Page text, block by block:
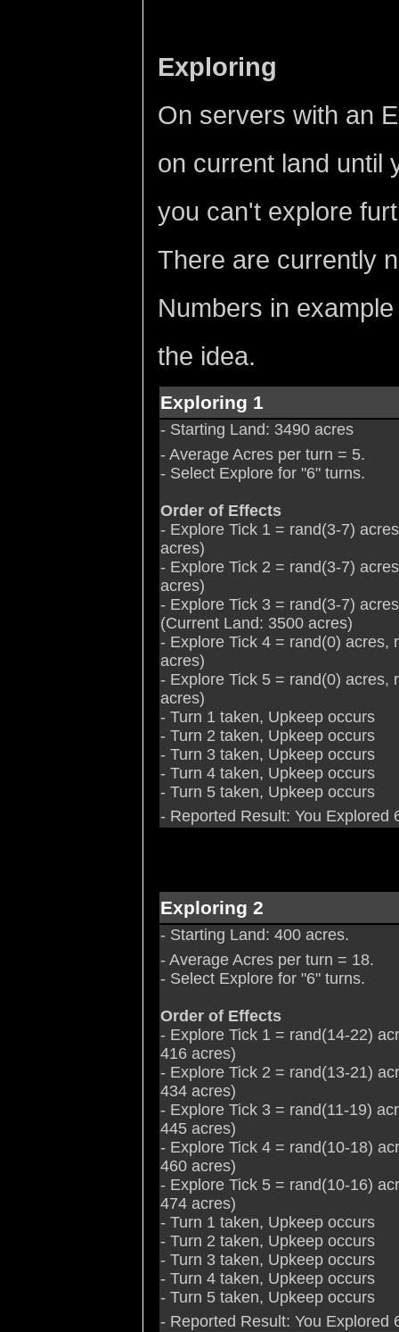
Exploring
On servers with an
on current land until
you can't explore
There are currently
Numbers in
the idea.
Exploring 1
- Starting Land: 3490 acres
- Average Acres per turn = 5.
- Select Explore for "6" turns.
Order of Effects
- Explore Tick 1 = rand(3-7)
acres)
- Explore Tick 2 = rand(3-7)
acres)
- Explore Tick 3 = rand(3-7)
(Current Land: 3500 acres)
- Explore Tick 4 = rand(0) acres,
acres)
- Explore Tick 5 = rand(0) acres,
acres)
- Turn 1 taken, Upkeep occurs
- Turn 2 taken, Upkeep occurs
- Turn 3 taken, Upkeep occurs
- Turn 4 taken, Upkeep occurs
- Turn 5 taken, Upkeep occurs
- Reported Result: You Explored
Exploring 2
- Starting Land: 400 acres.
- Average Acres per turn = 18.
- Select Explore for "6" turns.
Order of Effects
- Explore Tick 1 = rand(14-22)
416 acres)
- Explore Tick 2 = rand(13-21)
434 acres)
- Explore Tick 3 = rand(11-19)
445 acres)
- Explore Tick 4 = rand(10-18)
460 acres)
- Explore Tick 5 = rand(10-16)
474 acres)
- Turn 1 taken, Upkeep occurs
- Turn 2 taken, Upkeep occurs
- Turn 3 taken, Upkeep occurs
- Turn 4 taken, Upkeep occurs
- Turn 5 taken, Upkeep occurs
- Reported Result: You Explored